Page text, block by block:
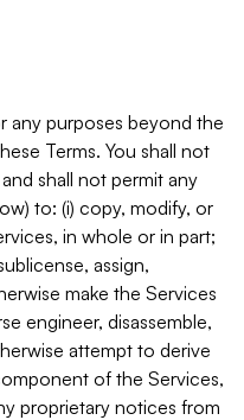
any purposes beyond the
Terms. You shall not
shall not permit any
to: (i) copy, modify, or
in whole or in part;
assign,
make the Services
engineer, disassemble,
attempt to derive
of the Services,
proprietary notices from